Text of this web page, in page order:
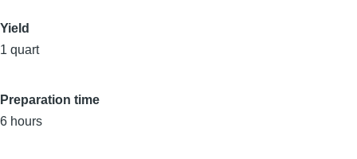
Yield
1 quart
Preparation time
6 hours